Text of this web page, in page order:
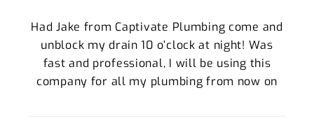
Had Jake from Captivate Plumbing come and
unblock my drain 10 o’clock at night! Was
fast and professional, I will be using this
company for all my plumbing from now on